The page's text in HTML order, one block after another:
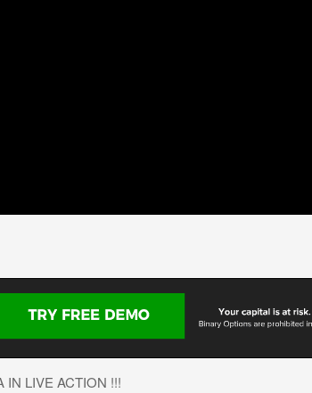
IN LIVE ACTION !!!